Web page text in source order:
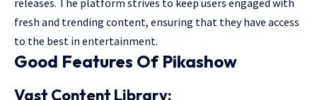
releases. The platform strives to keep users engaged with
fresh and trending content, ensuring that they have access
to the best in entertainment.
Good Features Of Pikashow
Vast Content Library: